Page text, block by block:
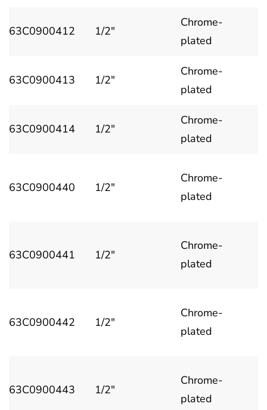
63C0900412 1/2"
Chrome-
plated
63C0900413 1/2"
Chrome-
plated
63C0900414 1/2"
Chrome-
plated
63C0900440 1/2"
Chrome-
plated
63C0900441 1/2"
Chrome-
plated
63C0900442 1/2"
Chrome-
plated
63C0900443 1/2"
Chrome-
plated